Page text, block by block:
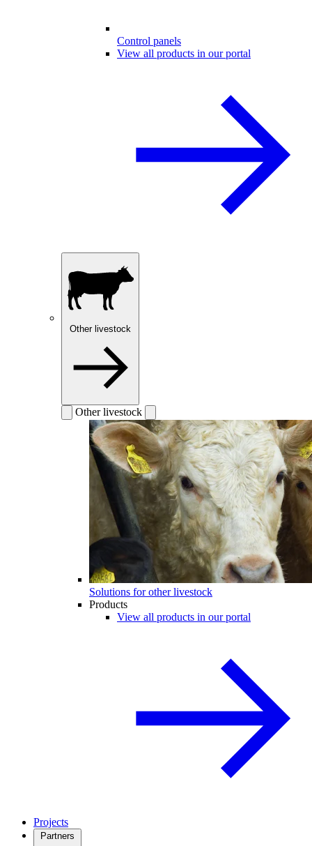
Control panels
View all products in our portal
Other livestock
Other livestock
Solutions for other livestock
Products
View all products in our portal
Projects
Partners